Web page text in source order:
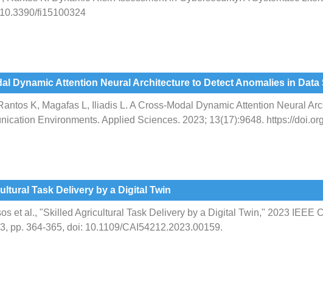
fi15100324
Dynamic Attention Neural Architecture to Detect Anomalies in
K, Magafas L, Iliadis L. A Cross-Modal Dynamic Attention Neural
Environments. Applied Sciences. 2023; 13(17):9648. https://
Task Delivery by a Digital Twin
et al., "Skilled Agricultural Task Delivery by a Digital Twin," 2023 IEEE
pp. 364-365, doi: 10.1109/CAI54212.2023.00159.